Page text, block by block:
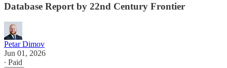
Database Report by 22nd Century Frontier
Petar Dimov
Jun 01, 2026
∙ Paid